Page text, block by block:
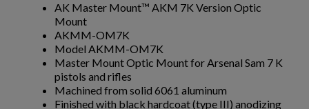
AK Master Mount™ AKM 7K Version Optic
Mount
AKMM-OM7K
Model AKMM-OM7K
Master Mount Optic Mount for Arsenal Sam 7 K
pistols and rifles
Machined from solid 6061 aluminum
Finished with black hardcoat (type III) anodizing
Create wishlist
Sign in ×